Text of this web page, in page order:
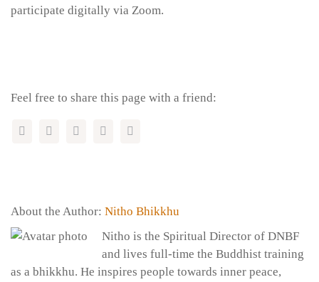
participate digitally via Zoom.
Feel free to share this page with a friend:
About the Author: Nitho Bhikkhu
Nitho is the Spiritual Director of DNBF
and lives full-time the Buddhist training
as a bhikkhu. He inspires people towards inner peace,